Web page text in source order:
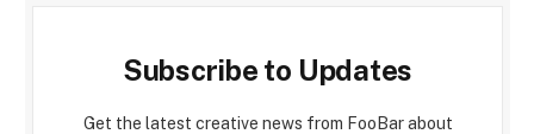
Subscribe to Updates
Get the latest creative news from FooBar about